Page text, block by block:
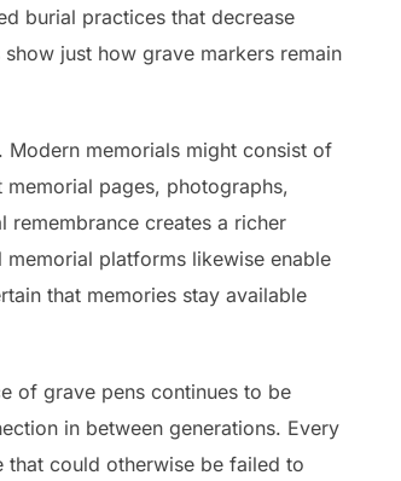
burial practices that decrease
just how grave markers remain
memorials might consist of
pages, photographs,
creates a richer
platforms likewise enable
that memories stay available
of grave pens continues to be
in between generations. Every
that could otherwise be failed to